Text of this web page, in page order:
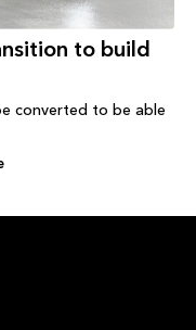
to build
converted to be able